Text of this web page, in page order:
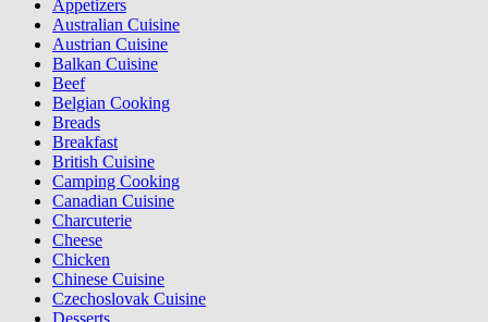
Appetizers
Australian Cuisine
Austrian Cuisine
Balkan Cuisine
Beef
Belgian Cooking
Breads
Breakfast
British Cuisine
Camping Cooking
Canadian Cuisine
Charcuterie
Cheese
Chicken
Chinese Cuisine
Czechoslovak Cuisine
Desserts